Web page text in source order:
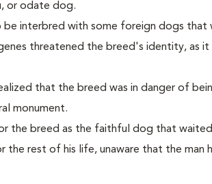
or odate dog.
be interbred with some foreign dogs that
threatened the breed's identity, as
that the breed was in danger of
monument.
the breed as the faithful dog that
the rest of his life, unaware that the man